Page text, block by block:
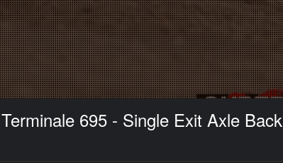
695 - Single Exit Axle Back